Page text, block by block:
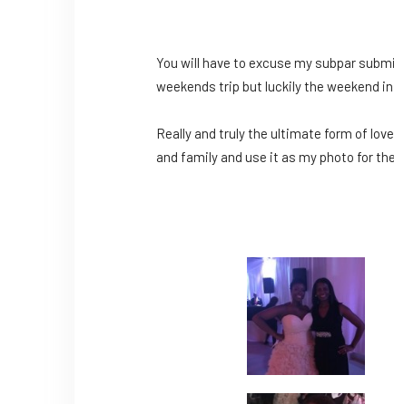
You will have to excuse my subpar
weekends trip but luckily the weekend
Really and truly the ultimate form of
and family and use it as my photo for